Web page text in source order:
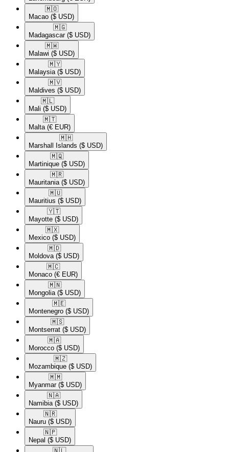
🇲🇴​
Macao ($ USD)
🇲🇬​
Madagascar ($ USD)
🇲🇼​
Malawi ($ USD)
🇲🇾​
Malaysia ($ USD)
🇲🇻​
Maldives ($ USD)
🇲🇱​
Mali ($ USD)
🇲🇹​
Malta (€ EUR)
🇲🇭​
Marshall Islands ($ USD)
🇲🇶​
Martinique ($ USD)
🇲🇷​
Mauritania ($ USD)
🇲🇺​
Mauritius ($ USD)
🇾🇹​
Mayotte ($ USD)
🇲🇽​
Mexico ($ USD)
🇲🇩​
Moldova ($ USD)
🇲🇨​
Monaco (€ EUR)
🇲🇳​
Mongolia ($ USD)
🇲🇪​
Montenegro ($ USD)
🇲🇸​
Montserrat ($ USD)
🇲🇦​
Morocco ($ USD)
🇲🇿​
Mozambique ($ USD)
🇲🇲​
Myanmar ($ USD)
🇳🇦​
Namibia ($ USD)
🇳🇷​
Nauru ($ USD)
🇳🇵​
Nepal ($ USD)